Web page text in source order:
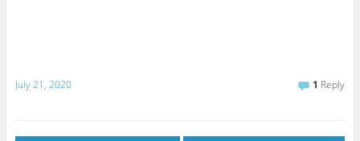
July 21, 2020 1 Reply